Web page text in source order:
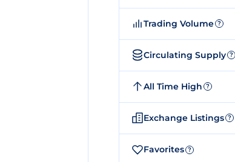
Trading Volume ?
Circulating Supply ?
All Time High ?
Exchange Listings ?
Favorites ?